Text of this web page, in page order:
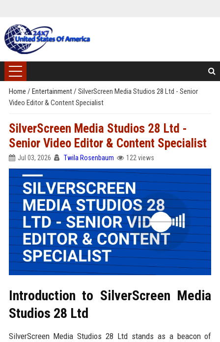
Home / Entertainment/ SilverScreen Media Studios 28 Ltd - Senior
Video Editor & Content Specialist
SilverScreen Media Studios 28 Ltd -
Senior Video Editor & Content Specialist
Jul 03, 2026 Twila Rosenbaum 122 views
Introduction to SilverScreen Media
Studios 28 Ltd
SilverScreen Media Studios 28 Ltd stands as a beacon of